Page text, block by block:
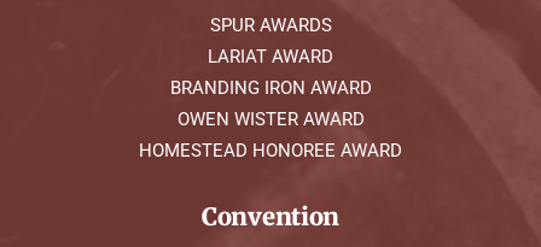
SPUR AWARDS
LARIAT AWARD
BRANDING IRON AWARD
OWEN WISTER AWARD
HOMESTEAD HONOREE AWARD
Convention